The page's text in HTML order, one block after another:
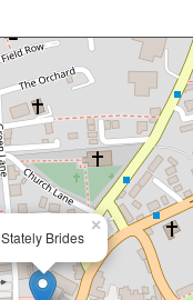
Stately Brides
×